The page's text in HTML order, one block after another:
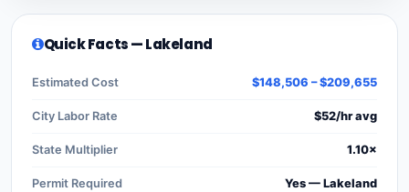
Quick Facts — Lakeland
Estimated Cost $148,506 – $209,655
City Labor Rate $52/hr avg
State Multiplier 1.10×
Permit Required Yes — Lakeland